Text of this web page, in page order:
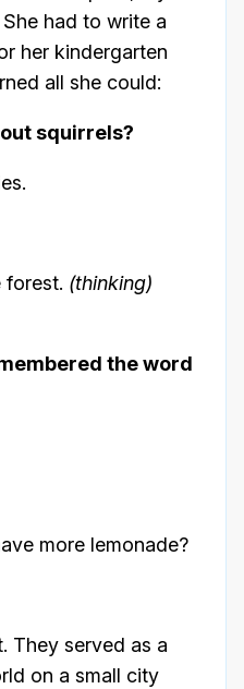
had to write a
her kindergarten
all she could:
squirrels?
forest. (thinking)
the word
more lemonade?
They served as a
on a small city